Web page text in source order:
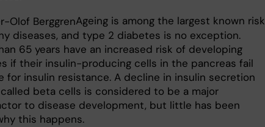
Ageing is among the largest known risk
diseases, and type 2 diabetes is no exception.
65 years have an increased risk of developing
if their insulin-producing cells in the pancreas fail
for insulin resistance. A decline in insulin secretion
beta cells is considered to be a major
to disease development, but little has been
this happens.